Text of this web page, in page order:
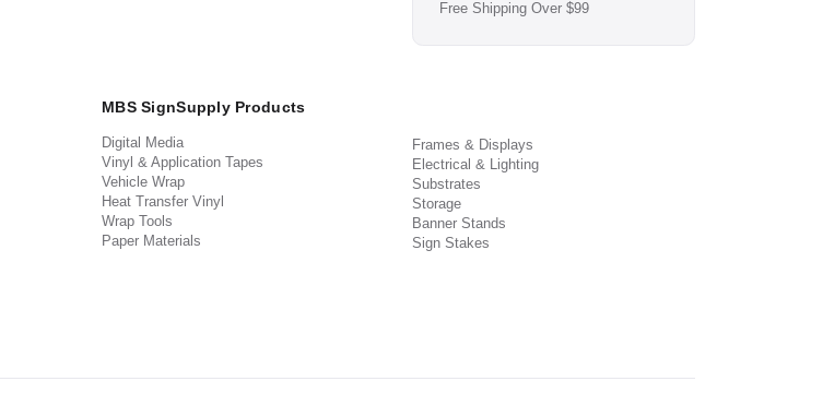
Free Shipping Over $99
MBS SignSupply Products
Digital Media
Vinyl & Application Tapes
Vehicle Wrap
Heat Transfer Vinyl
Wrap Tools
Paper Materials
Frames & Displays
Electrical & Lighting
Substrates
Storage
Banner Stands
Sign Stakes